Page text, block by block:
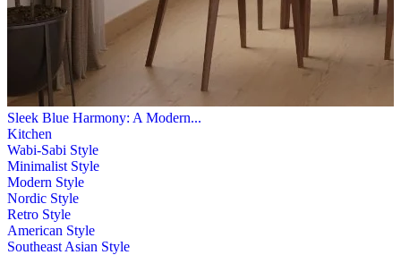
Sleek Blue Harmony: A Modern...
Kitchen
Wabi-Sabi Style
Minimalist Style
Modern Style
Nordic Style
Retro Style
American Style
Southeast Asian Style